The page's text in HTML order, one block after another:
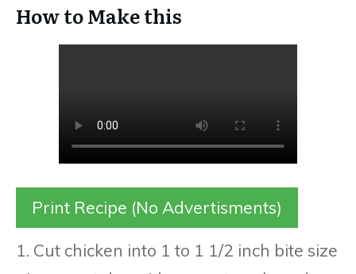
How to Make this
Print Recipe (No Advertisments)
1. Cut chicken into 1 to 1 1/2 inch bite size